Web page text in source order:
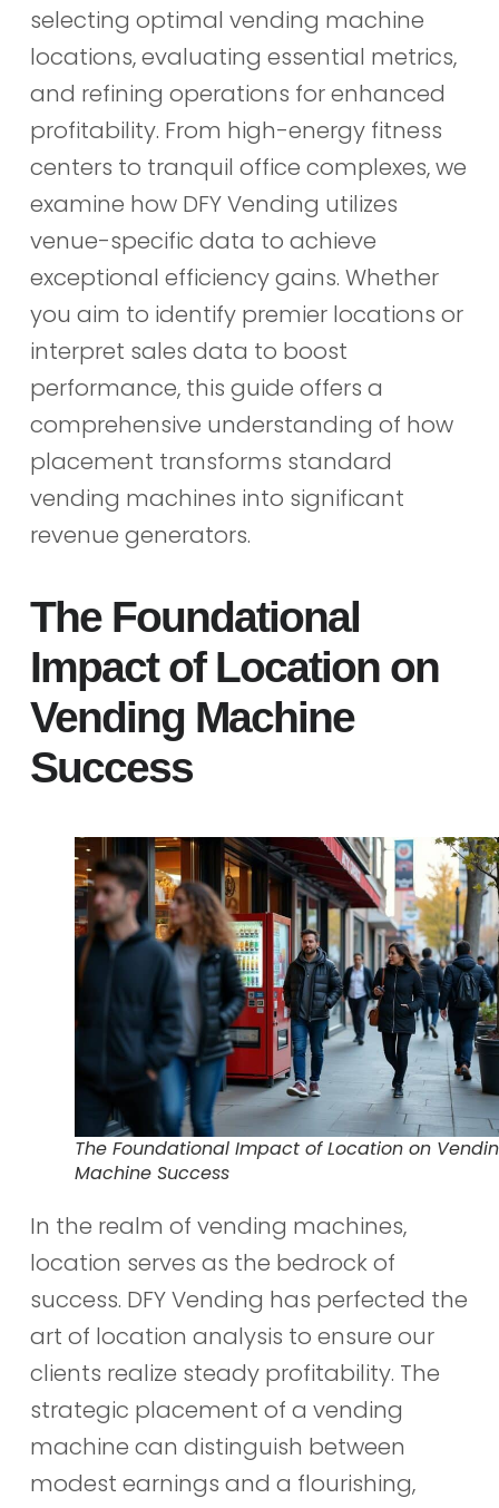
selecting optimal vending machine
locations, evaluating essential metrics,
and refining operations for enhanced
profitability. From high-energy fitness
centers to tranquil office complexes, we
examine how DFY Vending utilizes
venue-specific data to achieve
exceptional efficiency gains. Whether
you aim to identify premier locations or
interpret sales data to boost
performance, this guide offers a
comprehensive understanding of how
placement transforms standard
vending machines into significant
revenue generators.
The Foundational
Impact of Location on
Vending Machine
Success
The Foundational Impact of Location on
Machine Success
In the realm of vending machines,
location serves as the bedrock of
success. DFY Vending has perfected the
art of location analysis to ensure our
clients realize steady profitability. The
strategic placement of a vending
machine can distinguish between
modest earnings and a flourishing,